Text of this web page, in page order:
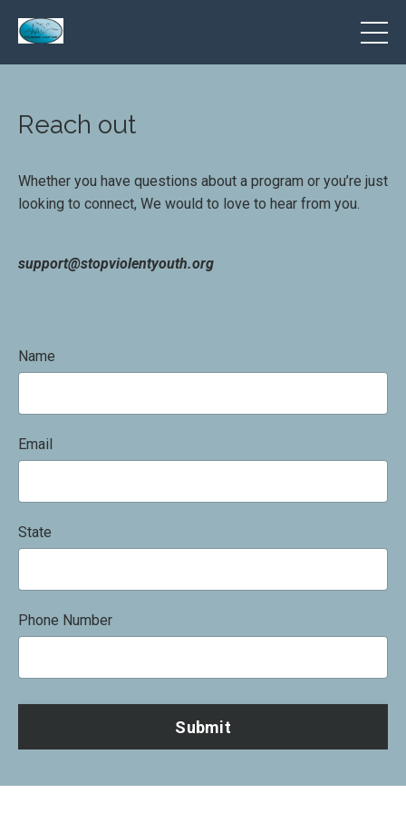
Reach out
Whether you have questions about a program or you’re just
looking to connect, We would to love to hear from you.
support@stopviolentyouth.org
Name
Email
State
Phone Number
Submit